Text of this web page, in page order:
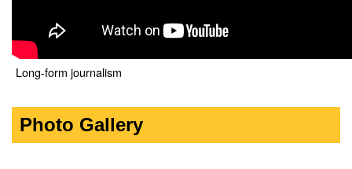
Long-form journalism
Photo Gallery